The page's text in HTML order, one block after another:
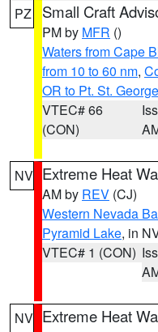
PZ Small Craft
PM by MFR ()
Waters from Cape
from 10 to 60 nm,
OR to Pt. St.
VTEC# 66
(CON)
NV Extreme Heat
AM by REV (CJ)
Western Nevada
Pyramid Lake, in
VTEC# 1 (CON)
NV Extreme Heat